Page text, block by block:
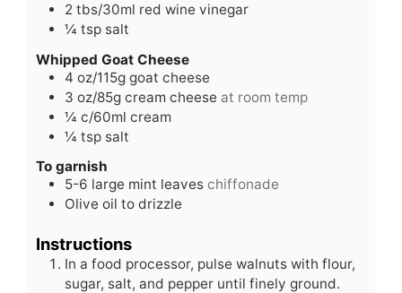
2 tbs/30ml red wine vinegar
¼ tsp salt
Whipped Goat Cheese
4 oz/115g goat cheese
3 oz/85g cream cheese at room temp
¼ c/60ml cream
¼ tsp salt
To garnish
5-6 large mint leaves chiffonade
Olive oil to drizzle
Instructions
In a food processor, pulse walnuts with flour,
sugar, salt, and pepper until finely ground.